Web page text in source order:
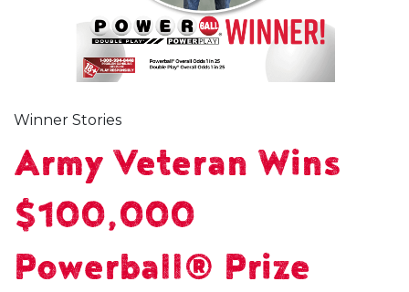
Winner Stories
Army Veteran Wins
$100,000
Powerball® Prize